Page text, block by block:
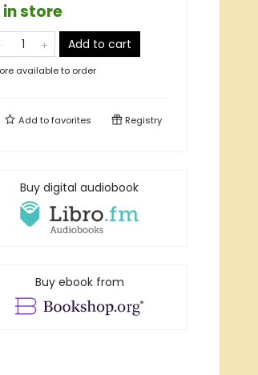
in store
Add to cart
available to order
Add tofavorites Registry
Buy digital audiobook
Buy ebook from